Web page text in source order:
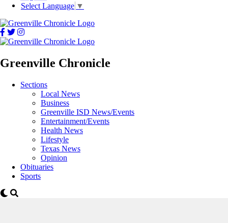
Select Language ▼
Greenville Chronicle
Sections
Local News
Business
Greenville ISD News/Events
Entertainment/Events
Health News
Lifestyle
Texas News
Opinion
Obituaries
Sports